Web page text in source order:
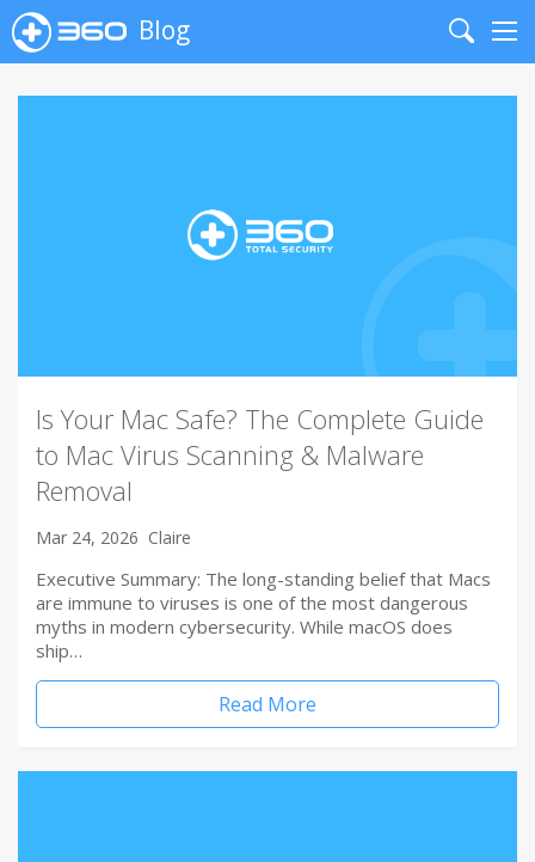
Blog
Search
Is Your Mac Safe? The Complete Guide
to Mac Virus Scanning & Malware
Removal
Mar 24, 2026 Claire
Executive Summary: The long-standing belief that Macs
are immune to viruses is one of the most dangerous
myths in modern cybersecurity. While macOS does
ship…
Read More